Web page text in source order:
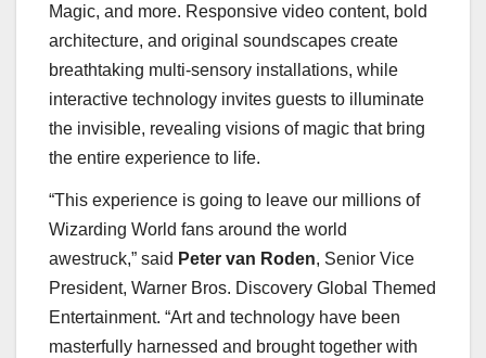
Magic, and more. Responsive video content, bold
architecture, and original soundscapes create
breathtaking multi-sensory installations, while
interactive technology invites guests to illuminate
the invisible, revealing visions of magic that bring
the entire experience to life.
“This experience is going to leave our millions of
Wizarding World fans around the world
awestruck,” said Peter van Roden, Senior Vice
President, Warner Bros. Discovery Global Themed
Entertainment. “Art and technology have been
masterfully harnessed and brought together with